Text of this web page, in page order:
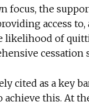
focus, the
access
of
cessation
cited as a key
this. At